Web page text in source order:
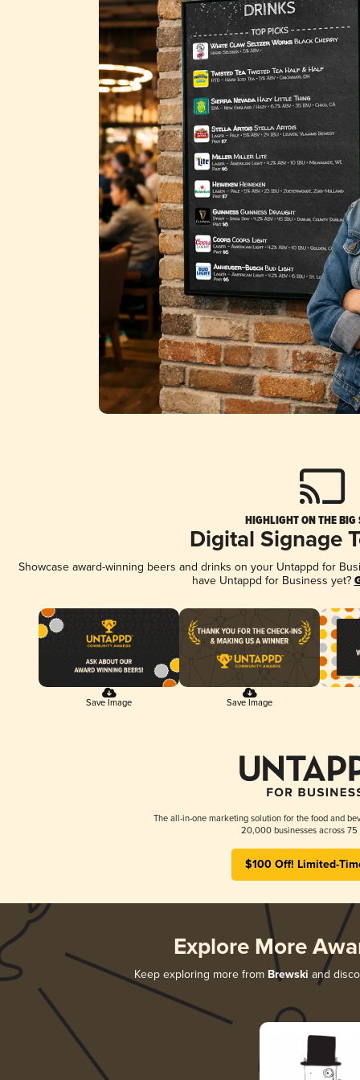
HIGHLIGHT ON THE BIG
Digital Signage
Showcase award-winning beers and drinks on your Untappd for
have Untappd for Business yet?
Save Image Save Image
The all-in-one marketing solution for the food and
20,000 businesses across 75
$100 Off! Limited-
Explore More
Keep exploring more from Brewski and